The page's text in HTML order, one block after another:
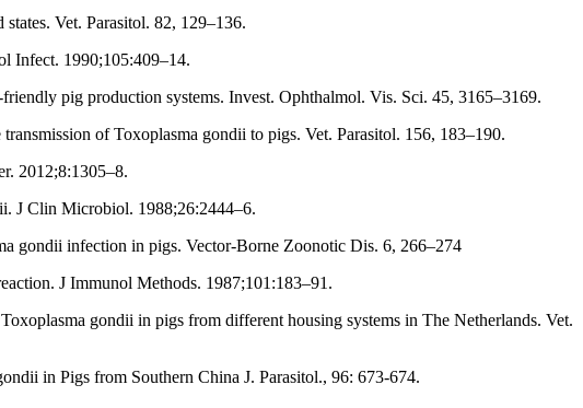
Vet. Parasitol. 82, 129–136.
Infect. 1990;105:409–14.
pig production systems. Invest. Ophthalmol. Vis. Sci. 45, 3165–3169.
of Toxoplasma gondii to pigs. Vet. Parasitol. 156, 183–190.
2012;8:1305–8.
J Clin Microbiol. 1988;26:2444–6.
gondii infection in pigs. Vector-Borne Zoonotic Dis. 6, 266–274
J Immunol Methods. 1987;101:183–91.
gondii in pigs from different housing systems in The Netherlands. Vet.
in Pigs from Southern China J. Parasitol., 96: 673-674.